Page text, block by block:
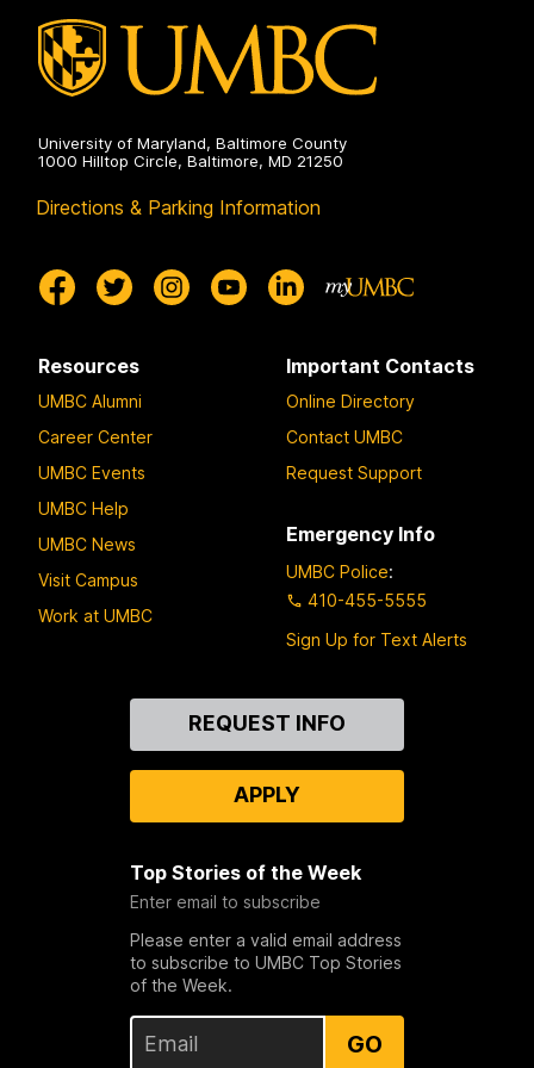
University of Maryland, Baltimore County
1000 Hilltop Circle, Baltimore, MD 21250
Directions & Parking Information
Resources
UMBC Alumni
Career Center
UMBC Events
UMBC Help
UMBC News
Visit Campus
Work at UMBC
Important Contacts
Online Directory
Contact UMBC
Request Support
Emergency Info
UMBC Police:
410-455-5555
Sign Up for Text Alerts
REQUEST INFO
APPLY
Top Stories of the Week
Enter email to subscribe
Please enter a valid email address
to subscribe to UMBC Top Stories
of the Week.
GO